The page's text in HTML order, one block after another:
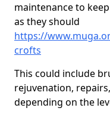
maintenance to
as they should
https://
crofts
This could include
rejuvenation,
depending on the